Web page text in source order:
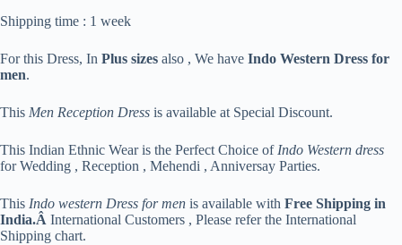
Shipping time : 1 week
For this Dress, In Plus sizes also , We have Indo Western Dress for
men.
This Men Reception Dress is available at Special Discount.
This Indian Ethnic Wear is the Perfect Choice of Indo Western dress
for Wedding , Reception , Mehendi , Anniversay Parties.
This Indo western Dress for men is available with Free Shipping in
India.Â International Customers , Please refer the International
Shipping chart.